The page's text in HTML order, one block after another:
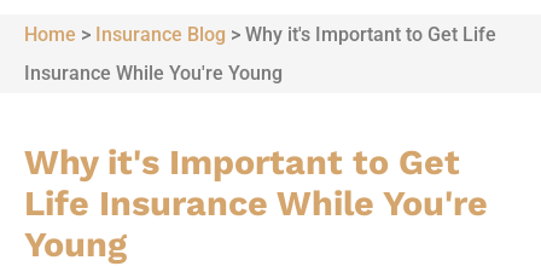
Home > Insurance Blog > Why it's Important to Get Life
Insurance While You're Young
Why it's Important to Get
Life Insurance While You're
Young